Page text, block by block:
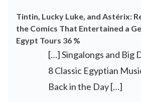
Tintin, Lucky Luke, and Astérix:
the Comics That Entertained a
Egypt Tours 36 %
[…] Singalongs and Big
8 Classic Egyptian
Back in the Day […]